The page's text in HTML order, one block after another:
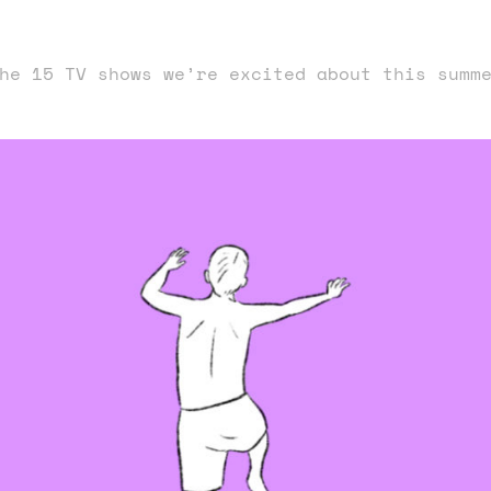
15 TV shows we’re excited about this